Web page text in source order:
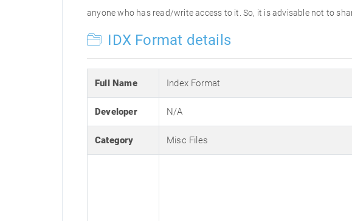
anyone who has read/write access to it. So, it is advisable not to
IDX Format details
Full Name Index Format
Developer N/A
Category Misc Files